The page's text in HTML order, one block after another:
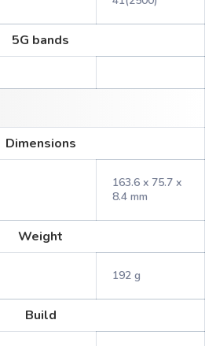
5G bands
Dimensions
163.6 x 75.7 x
8.4 mm
Weight
192 g
Build